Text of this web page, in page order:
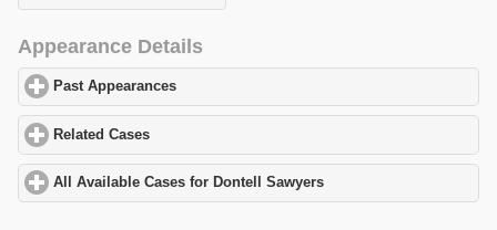
Appearance Details
Past Appearances
Related Cases
All Available Cases for Dontell Sawyers